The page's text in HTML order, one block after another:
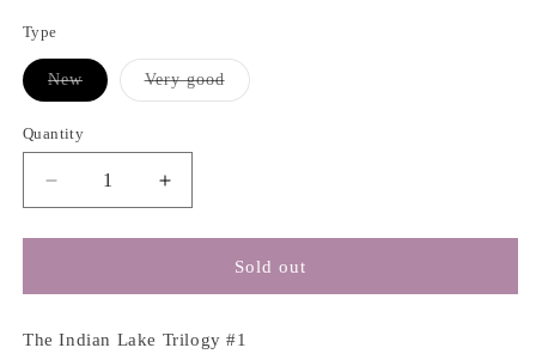
Type
NewVariant
sold
or
Very goodVariant
sold
Quantity
Decrease
quantity
for
Heart
a
Increase
quantity
for
Heart
a
Sold out
The Indian Lake Trilogy #1